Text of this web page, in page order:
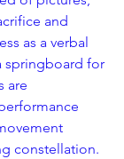
and
as a verbal
springboard for
are
constellation.